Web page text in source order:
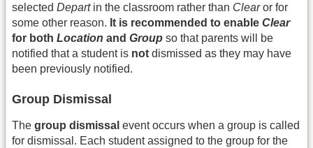
selected Departin the classroom rather than Clearor for
some other reason. It is recommended to enable Clear
for both Location and Group so that parents will be
notified that a student is not dismissed as they may have
been previously notified.
Group Dismissal
The group dismissal event occurs when a group is called
for dismissal. Each student assigned to the group for the